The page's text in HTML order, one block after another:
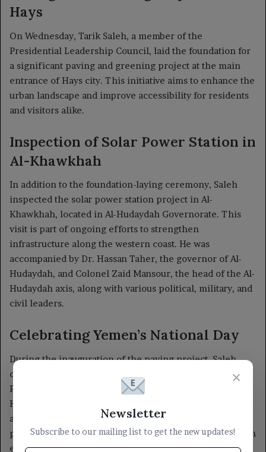
×
Newsletter
Subscribe to our mailing list to get the new updates!